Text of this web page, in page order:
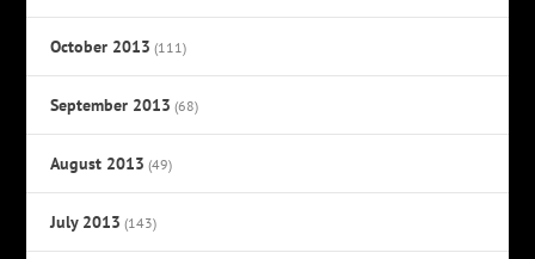
October 2013 (111)
September 2013 (68)
August 2013 (49)
July 2013 (143)